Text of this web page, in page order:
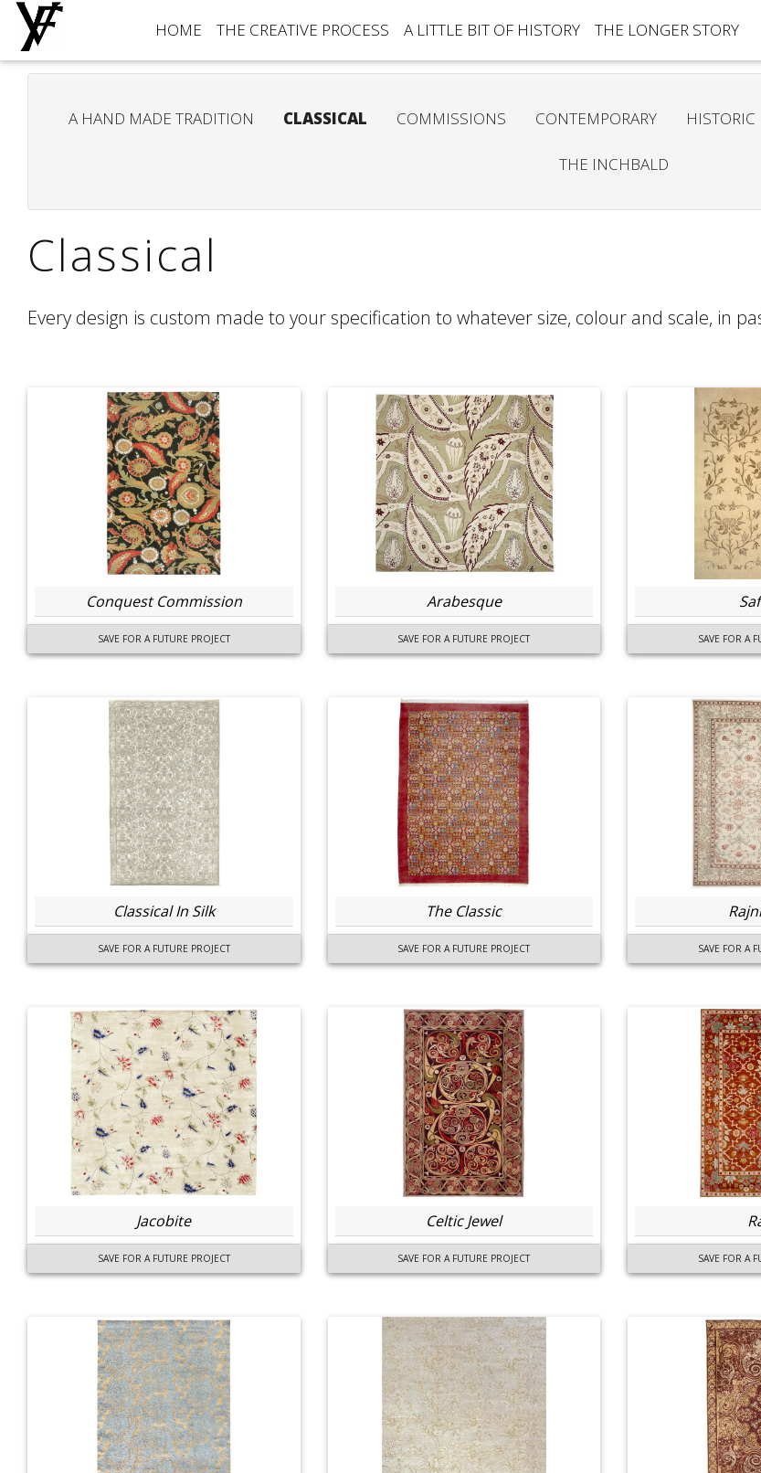
HOME THE CREATIVE PROCESS A LITTLE BIT OF HISTORY THE LONGER STORY
A HAND MADE TRADITION CLASSICAL COMMISSIONS CONTEMPORARY HISTORIC
THE INCHBALD
Classical
Every design is custom made to your specification to whatever size, colour and scale, in
Conquest Commission
SAVE FOR A FUTURE PROJECT
Arabesque
SAVE FOR A FUTURE PROJECT SAVE FOR A
Classical In Silk
SAVE FOR A FUTURE PROJECT
The Classic
SAVE FOR A FUTURE PROJECT SAVE FOR A
Jacobite
SAVE FOR A FUTURE PROJECT
Celtic Jewel
SAVE FOR A FUTURE PROJECT SAVE FOR A